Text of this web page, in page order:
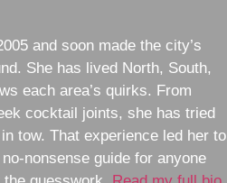
and soon made the city’s
She has lived North, South,
each area’s quirks. From
cocktail joints, she has tried
tow. That experience led her to
nonsense guide for anyone